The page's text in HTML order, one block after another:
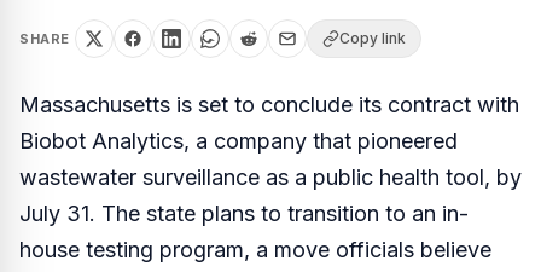
SHARE Copy link
Massachusetts is set to conclude its contract with
Biobot Analytics, a company that pioneered
wastewater surveillance as a public health tool, by
July 31. The state plans to transition to an in-
house testing program, a move officials believe